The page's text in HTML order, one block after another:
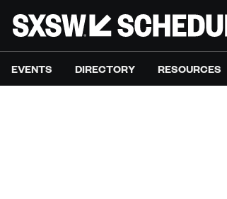
EVENTS DIRECTORY RESOURCES